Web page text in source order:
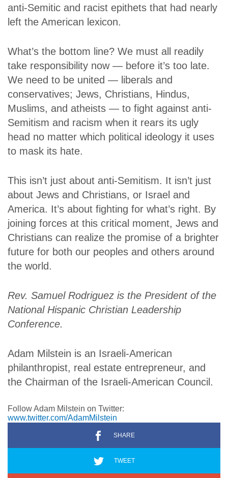
anti-Semitic and racist epithets that had nearly
left the American lexicon.
What’s the bottom line? We must all readily
take responsibility now — before it’s too late.
We need to be united — liberals and
conservatives; Jews, Christians, Hindus,
Muslims, and atheists — to fight against anti-
Semitism and racism when it rears its ugly
head no matter which political ideology it uses
to mask its hate.
This isn’t just about anti-Semitism. It isn’t just
about Jews and Christians, or Israel and
America. It’s about fighting for what’s right. By
joining forces at this critical moment, Jews and
Christians can realize the promise of a brighter
future for both our peoples and others around
the world.
Rev. Samuel Rodriguez is the President of the
National Hispanic Christian Leadership
Conference.
Adam Milstein is an Israeli-American
philanthropist, real estate entrepreneur, and
the Chairman of the Israeli-American Council.
Follow Adam Milstein on Twitter:
www.twitter.com/AdamMilstein
SHARE
TWEET